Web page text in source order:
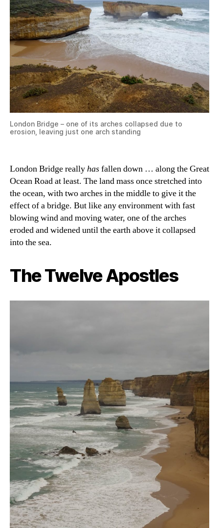
London Bridge – one of its arches collapsed due to
erosion, leaving just one arch standing
London Bridge reallyhasfallen down … along the Great
Ocean Road at least. The land mass once stretched into
the ocean, with two arches in the middle to give it the
effect of a bridge. But like any environment with fast
blowing wind and moving water, one of the arches
eroded and widened until the earth above it collapsed
into the sea.
The Twelve Apostles